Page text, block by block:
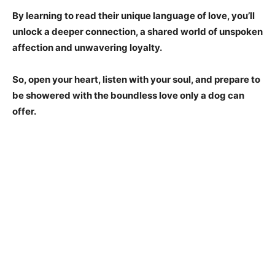
By learning to read their unique language of love, you’ll
unlock a deeper connection, a shared world of unspoken
affection and unwavering loyalty.
So, open your heart, listen with your soul, and prepare to
be showered with the boundless love only a dog can
offer.